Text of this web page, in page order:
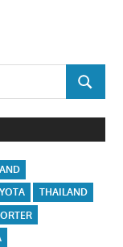
SEARCH
THAILAND